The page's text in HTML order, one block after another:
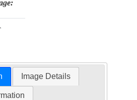
Image Details